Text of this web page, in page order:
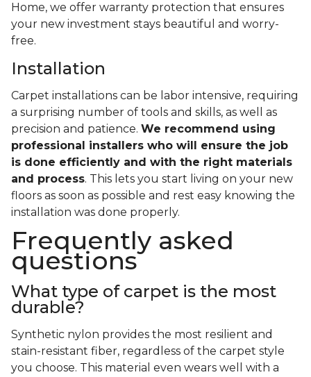
Home, we offer warranty protection that ensures
your new investment stays beautiful and worry-
free.
Installation
Carpet installations can be labor intensive, requiring
a surprising number of tools and skills, as well as
precision and patience. We recommend using
professional installers who will ensure the job
is done efficiently and with the right materials
and process. This lets you start living on your new
floors as soon as possible and rest easy knowing the
installation was done properly.
Frequently asked
questions
What type of carpet is the most
durable?
Synthetic nylon provides the most resilient and
stain-resistant fiber, regardless of the carpet style
you choose. This material even wears well with a